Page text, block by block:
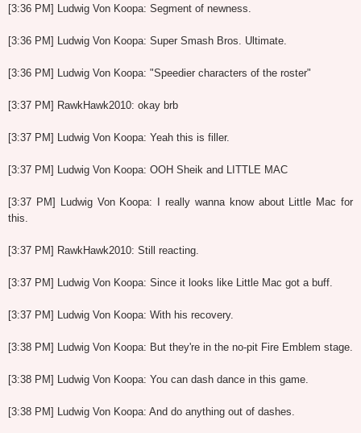
[3:36 PM] Ludwig Von Koopa: Segment of newness.
[3:36 PM] Ludwig Von Koopa: Super Smash Bros. Ultimate.
[3:36 PM] Ludwig Von Koopa: "Speedier characters of the roster"
[3:37 PM] RawkHawk2010: okay brb
[3:37 PM] Ludwig Von Koopa: Yeah this is filler.
[3:37 PM] Ludwig Von Koopa: OOH Sheik and LITTLE MAC
[3:37 PM] Ludwig Von Koopa: I really wanna know about Little Mac for
this.
[3:37 PM] RawkHawk2010: Still reacting.
[3:37 PM] Ludwig Von Koopa: Since it looks like Little Mac got a buff.
[3:37 PM] Ludwig Von Koopa: With his recovery.
[3:38 PM] Ludwig Von Koopa: But they're in the no-pit Fire Emblem stage.
[3:38 PM] Ludwig Von Koopa: You can dash dance in this game.
[3:38 PM] Ludwig Von Koopa: And do anything out of dashes.